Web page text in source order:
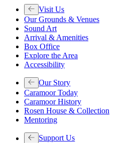
Visit Us
Our Grounds & Venues
Sound Art
Arrival & Amenities
Box Office
Explore the Area
Accessibility
Our Story
Caramoor Today
Caramoor History
Rosen House & Collection
Mentoring
Support Us